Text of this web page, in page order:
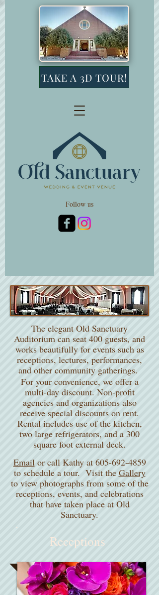
TAKE A 3D TOUR!
Follow us
The Auditorium
The elegant Old Sanctuary
Auditorium can seat 400 guests, and
works beautifully for events such as
receptions, lectures, performances,
and other community gatherings.
For your convenience, we offer a
multi-day discount. Non-profit
agencies and organizations also
receive special discounts on rent.
Rental includes use of the kitchen,
two large refrigerators, and a 300
square foot external deck.
Emailor call Kathy at 605-692-4859
to schedule a tour. Visit the Gallery
to view photographs from some of the
receptions, events, and celebrations
that have taken place at Old
Sanctuary.
Receptions